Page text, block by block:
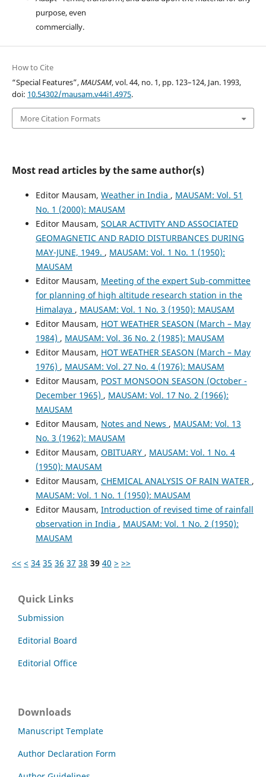
purpose, even
commercially.
How to Cite
“Special Features”,MAUSAM, vol. 44, no. 1, pp. 123–124, Jan. 1993,
doi: 10.54302/mausam.v44i1.4975.
More Citation Formats
Most read articles by the same author(s)
Editor Mausam, Weather in India , MAUSAM: Vol. 51
No. 1 (2000): MAUSAM
Editor Mausam, SOLAR ACTIVITY AND ASSOCIATED
GEOMAGNETIC AND RADIO DISTURBANCES DURING
MAY-JUNE, 1949. , MAUSAM: Vol. 1 No. 1 (1950):
MAUSAM
Editor Mausam, Meeting of the expert Sub-committee
for planning of high altitude research station in the
Himalaya , MAUSAM: Vol. 1 No. 3 (1950): MAUSAM
Editor Mausam, HOT WEATHER SEASON (March – May
1984) , MAUSAM: Vol. 36 No. 2 (1985): MAUSAM
Editor Mausam, HOT WEATHER SEASON (March – May
1976) , MAUSAM: Vol. 27 No. 4 (1976): MAUSAM
Editor Mausam, POST MONSOON SEASON (October -
December 1965) , MAUSAM: Vol. 17 No. 2 (1966):
MAUSAM
Editor Mausam, Notes and News , MAUSAM: Vol. 13
No. 3 (1962): MAUSAM
Editor Mausam, OBITUARY , MAUSAM: Vol. 1 No. 4
(1950): MAUSAM
Editor Mausam, CHEMICAL ANALYSIS OF RAIN WATER ,
MAUSAM: Vol. 1 No. 1 (1950): MAUSAM
Editor Mausam, Introduction of revised time of rainfall
observation in India , MAUSAM: Vol. 1 No. 2 (1950):
MAUSAM
<< < 34 35 36 37 38 39 40 > >>
Quick Links
Submission
Editorial Board
Editorial Office
Downloads
Manuscript Template
Author Declaration Form